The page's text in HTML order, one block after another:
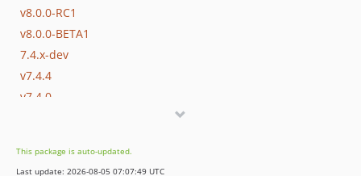
v8.0.0-RC1
v8.0.0-BETA1
7.4.x-dev
v7.4.4
v7.4.0
7.3.x-dev
This package is auto-updated.
Last update: 2026-08-05 07:07:49 UTC